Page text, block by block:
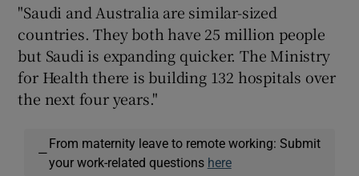
"Saudi and Australia are similar-sized
countries. They both have 25 million people
but Saudi is expanding quicker. The Ministry
for Health there is building 132 hospitals over
the next four years."
—
From maternity leave to remote working: Submit
your work-related questions here